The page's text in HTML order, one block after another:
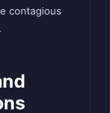
contagious